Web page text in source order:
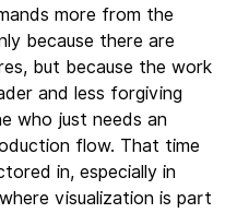
more from the
because there are
but because the work
and less forgiving
who just needs an
flow. That time
in, especially in
visualization is part